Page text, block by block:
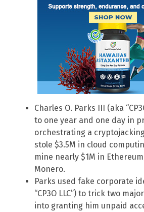
Charles O. Parks III (aka
to one year and one day in
orchestrating a
stole $3.5M in cloud
mine nearly $1M in
Monero.
Parks used fake corporate
“CP3O LLC”) to trick two
into granting him unpaid